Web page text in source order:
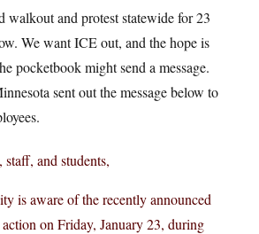
walkout and protest statewide for 23
We want ICE out, and the hope is
pocketbook might send a message.
sent out the message below to
and students,
is aware of the recently announced
on Friday, January 23, during